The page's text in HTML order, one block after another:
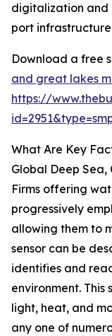
digitalization and
port
Download a free
and great lakes
https://
What Are Key
Global Deep
Firms offering
progressively
allowing them to
sensor can be
identifies and
environment.
light, heat, and
any one of